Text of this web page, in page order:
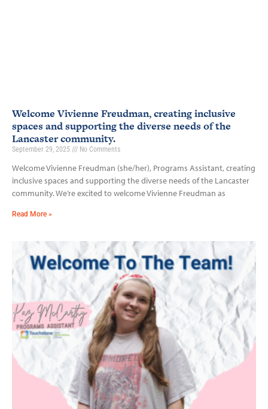
Welcome Vivienne Freudman, creating inclusive
spaces and supporting the diverse needs of the
Lancaster community.
September 29, 2025 No Comments
Welcome Vivienne Freudman (she/her), Programs Assistant, creating
inclusive spaces and supporting the diverse needs of the Lancaster
community. We’re excited to welcome Vivienne Freudman as
Read More »